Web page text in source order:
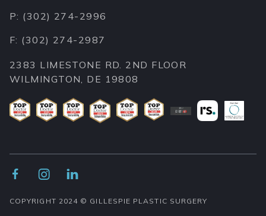
P: (302) 274-2996
F: (302) 274-2987
2383 LIMESTONE RD. 2ND FLOOR
WILMINGTON, DE 19808
  
COPYRIGHT 2024 © GILLESPIE PLASTIC SURGERY